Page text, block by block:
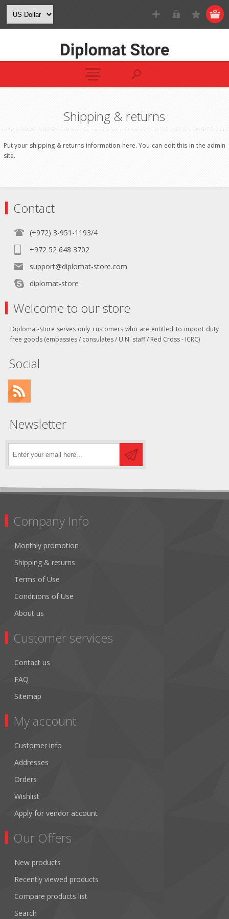
Shipping & returns
Put your shipping & returns information here. You can edit this in the admin
site.
Contact
(+972) 3-951-1193/4
+972 52 648 3702
support@diplomat-store.com
diplomat-store
Welcome to our store
Diplomat-Store serves only customers who are entitled to import duty
free goods (embassies / consulates / U.N. staff / Red Cross - ICRC)
Social
Newsletter
Company Info
Monthly promotion
Shipping & returns
Terms of Use
Conditions of Use
About us
Customer services
Contact us
FAQ
Sitemap
My account
Customer info
Addresses
Orders
Wishlist
Apply for vendor account
Our Offers
New products
Recently viewed products
Compare products list
Search